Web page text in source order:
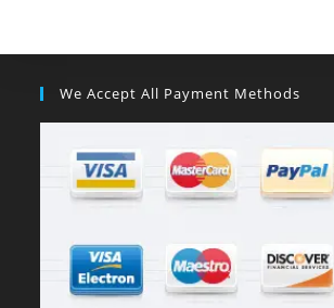
We Accept All Payment Methods